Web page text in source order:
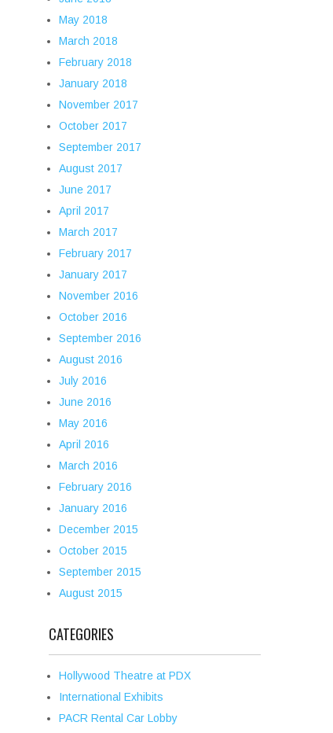
May 2018
March 2018
February 2018
January 2018
November 2017
October 2017
September 2017
August 2017
June 2017
April 2017
March 2017
February 2017
January 2017
November 2016
October 2016
September 2016
August 2016
July 2016
June 2016
May 2016
April 2016
March 2016
February 2016
January 2016
December 2015
October 2015
September 2015
August 2015
CATEGORIES
Hollywood Theatre at PDX
International Exhibits
PACR Rental Car Lobby